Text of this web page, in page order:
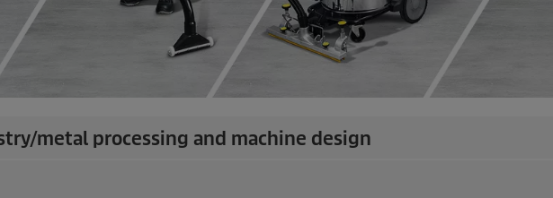
metal processing and machine design